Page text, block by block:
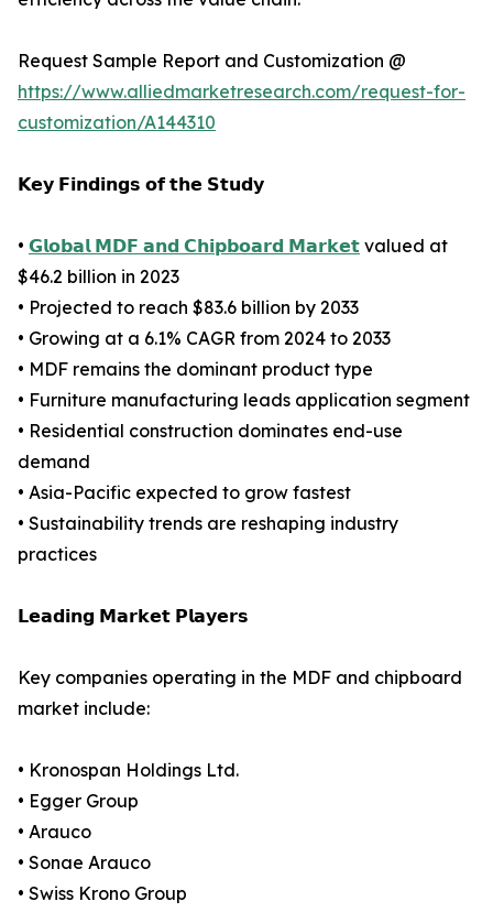
Request Sample Report and Customization @
https://www.alliedmarketresearch.com/request-for-
customization/A144310
𝗞𝗲𝘆 𝗙𝗶𝗻𝗱𝗶𝗻𝗴𝘀 𝗼𝗳 𝘁𝗵𝗲 𝗦𝘁𝘂𝗱𝘆
• 𝗚𝗹𝗼𝗯𝗮𝗹 𝗠𝗗𝗙 𝗮𝗻𝗱 𝗖𝗵𝗶𝗽𝗯𝗼𝗮𝗿𝗱 𝗠𝗮𝗿𝗸𝗲𝘁 valued at
$46.2 billion in 2023
• Projected to reach $83.6 billion by 2033
• Growing at a 6.1% CAGR from 2024 to 2033
• MDF remains the dominant product type
• Furniture manufacturing leads application segment
• Residential construction dominates end-use
demand
• Asia-Pacific expected to grow fastest
• Sustainability trends are reshaping industry
practices
𝗟𝗲𝗮𝗱𝗶𝗻𝗴 𝗠𝗮𝗿𝗸𝗲𝘁 𝗣𝗹𝗮𝘆𝗲𝗿𝘀
Key companies operating in the MDF and chipboard
market include:
• Kronospan Holdings Ltd.
• Egger Group
• Arauco
• Sonae Arauco
• Swiss Krono Group